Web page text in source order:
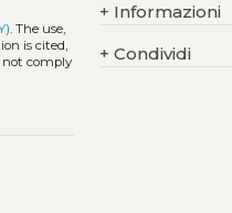
. The use,
is cited,
not comply
+ Informazioni
+ Condividi